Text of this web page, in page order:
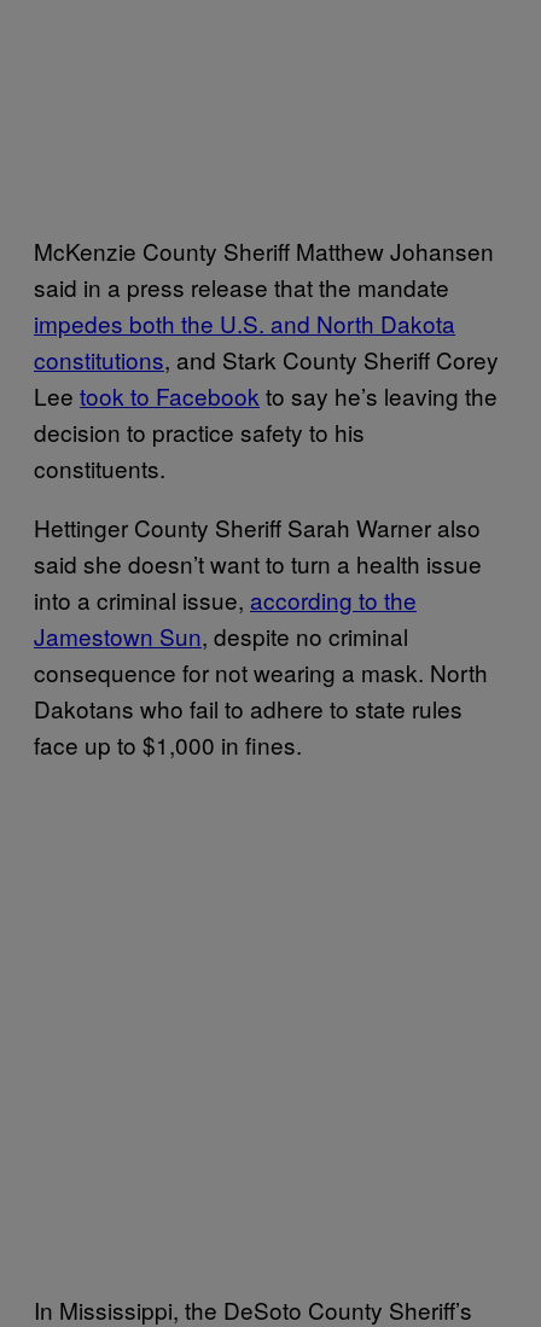
McKenzie County Sheriff Matthew Johansen
said in a press release that the mandate
impedes both the U.S. and North Dakota
constitutions, and Stark County Sheriff Corey
Lee took to Facebook to say he’s leaving the
decision to practice safety to his
constituents.
Hettinger County Sheriff Sarah Warner also
said she doesn’t want to turn a health issue
into a criminal issue, according to the
Jamestown Sun, despite no criminal
consequence for not wearing a mask. North
Dakotans who fail to adhere to state rules
face up to $1,000 in fines.
In Mississippi, the DeSoto County Sheriff’s